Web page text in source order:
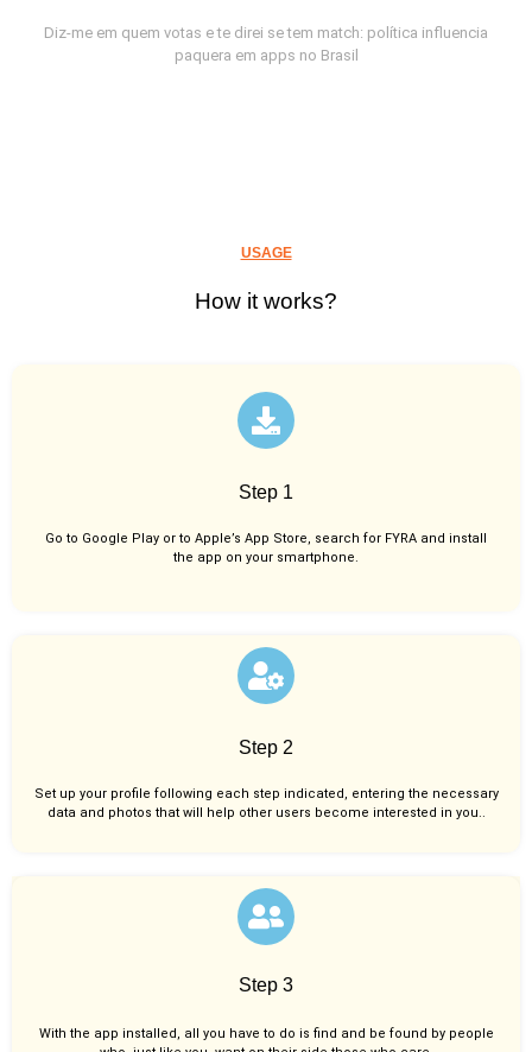
Diz-me em quem votas e te direi se tem match: política influencia
paquera em apps no Brasil
USAGE
How it works?
Step 1
Go to Google Play or to Apple’s App Store, search for FYRA and install
the app on your smartphone.
Step 2
Set up your profile following each step indicated, entering the necessary
data and photos that will help other users become interested in you..
Step 3
With the app installed, all you have to do is find and be found by people